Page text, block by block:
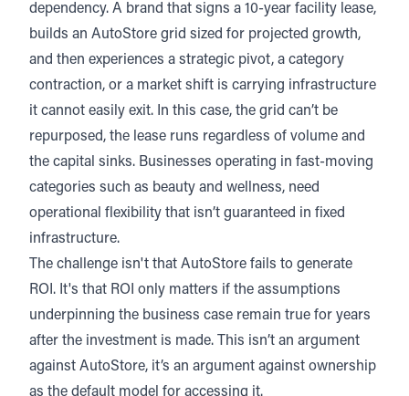
dependency. A brand that signs a 10-year facility lease,
builds an AutoStore grid sized for projected growth,
and then experiences a strategic pivot, a category
contraction, or a market shift is carrying infrastructure
it cannot easily exit. In this case, the grid can’t be
repurposed, the lease runs regardless of volume and
the capital sinks. Businesses operating in fast-moving
categories such as beauty and wellness, need
operational flexibility that isn’t guaranteed in fixed
infrastructure.
The challenge isn't that AutoStore fails to generate
ROI. It's that ROI only matters if the assumptions
underpinning the business case remain true for years
after the investment is made. This isn’t an argument
against AutoStore, it’s an argument against ownership
as the default model for accessing it.